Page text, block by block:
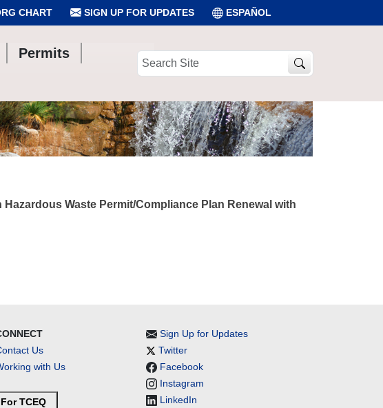
CHART SIGN UP FOR UPDATES ESPAÑOL
Permits
Search
Waste Permit/Compliance Plan Renewal with
Us
with Us
For TCEQ
Sign Up for Updates
Twitter
Facebook
Instagram
LinkedIn